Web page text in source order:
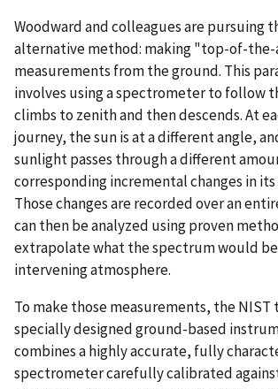
Woodward and colleagues are pursuing
alternative method: making "top-of-
measurements from the ground. This
involves using a spectrometer to follow
climbs to zenith and then descends. At
journey, the sun is at a different angle,
sunlight passes through a different
corresponding incremental changes in
Those changes are recorded over an
can then be analyzed using proven
extrapolate what the spectrum would
intervening atmosphere.
To make those measurements, the NIST
specially designed ground-based
combines a highly accurate, fully
spectrometer carefully calibrated